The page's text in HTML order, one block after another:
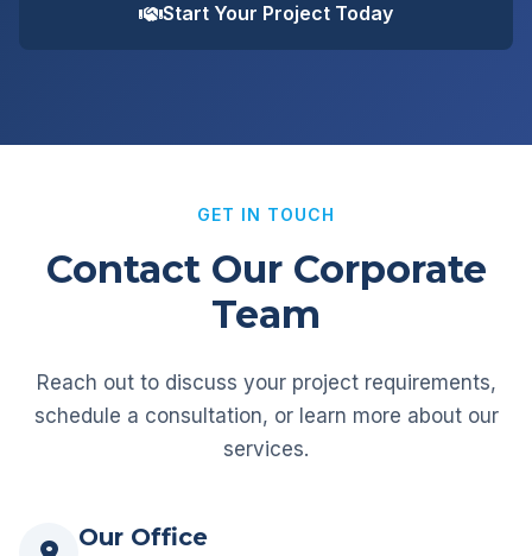
Start Your Project Today
GET IN TOUCH
Contact Our Corporate
Team
Reach out to discuss your project requirements,
schedule a consultation, or learn more about our
services.
Our Office